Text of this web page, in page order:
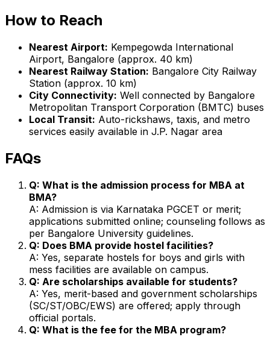
How to Reach
Nearest Airport: Kempegowda International
Airport, Bangalore (approx. 40 km)
Nearest Railway Station: Bangalore City Railway
Station (approx. 10 km)
City Connectivity: Well connected by Bangalore
Metropolitan Transport Corporation (BMTC) buses
Local Transit: Auto-rickshaws, taxis, and metro
services easily available in J.P. Nagar area
FAQs
Q: What is the admission process for MBA at
BMA?
A: Admission is via Karnataka PGCET or merit;
applications submitted online; counseling follows as
per Bangalore University guidelines.
Q: Does BMA provide hostel facilities?
A: Yes, separate hostels for boys and girls with
mess facilities are available on campus.
Q: Are scholarships available for students?
A: Yes, merit-based and government scholarships
(SC/ST/OBC/EWS) are offered; apply through
official portals.
Q: What is the fee for the MBA program?